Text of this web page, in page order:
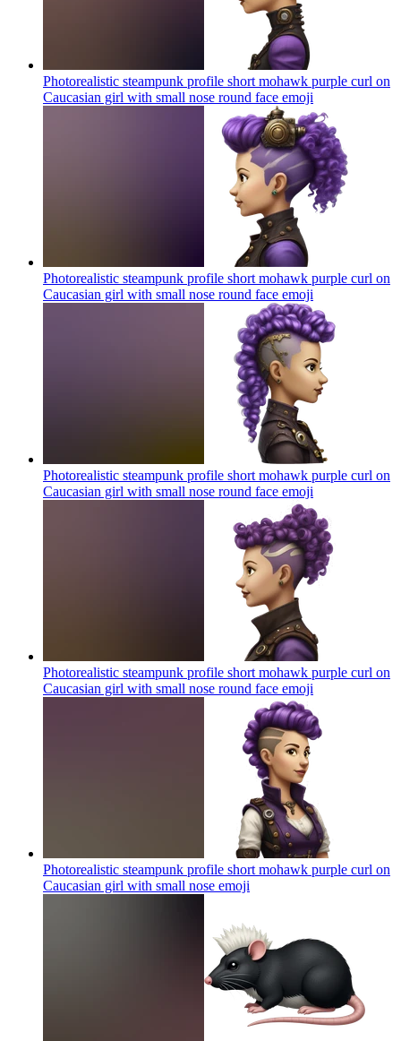
Photorealistic steampunk profile short mohawk purple curl on
Caucasian girl with small nose round face emoji
Photorealistic steampunk profile short mohawk purple curl on
Caucasian girl with small nose round face emoji
Photorealistic steampunk profile short mohawk purple curl on
Caucasian girl with small nose round face emoji
Photorealistic steampunk profile short mohawk purple curl on
Caucasian girl with small nose round face emoji
Photorealistic steampunk profile short mohawk purple curl on
Caucasian girl with small nose emoji